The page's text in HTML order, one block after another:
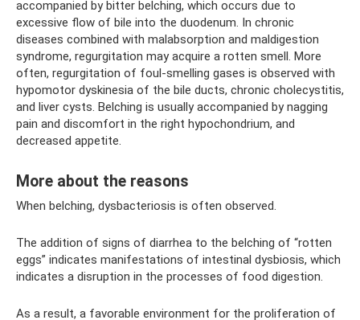
accompanied by bitter belching, which occurs due to
excessive flow of bile into the duodenum. In chronic
diseases combined with malabsorption and maldigestion
syndrome, regurgitation may acquire a rotten smell. More
often, regurgitation of foul-smelling gases is observed with
hypomotor dyskinesia of the bile ducts, chronic cholecystitis,
and liver cysts. Belching is usually accompanied by nagging
pain and discomfort in the right hypochondrium, and
decreased appetite.
More about the reasons
When belching, dysbacteriosis is often observed.
The addition of signs of diarrhea to the belching of “rotten
eggs” indicates manifestations of intestinal dysbiosis, which
indicates a disruption in the processes of food digestion.
As a result, a favorable environment for the proliferation of